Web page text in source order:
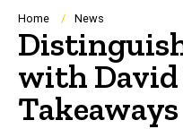
Navigation
Breadcrumb
Home News
with David
Takeaways